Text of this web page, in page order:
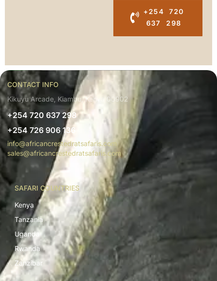
+254 720
637 298
CONTACT INFO
Kikuyu Arcade, Kiambu, Kenya 00902
+254 720 637 298
+254 726 906 136
info@africancrestedratsafaris.com
sales@africancrestedratsafaris.com
SAFARI COUNTRIES
Kenya
Tanzania
Uganda
Rwanda
Zanzibar